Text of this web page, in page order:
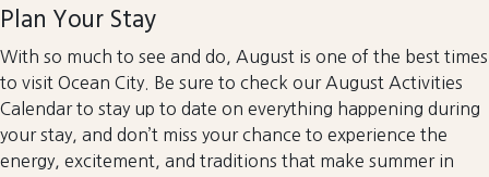
Plan Your Stay
With so much to see and do, August is one of the best times
to visit Ocean City. Be sure to check our August Activities
Calendar to stay up to date on everything happening during
your stay, and don’t miss your chance to experience the
energy, excitement, and traditions that make summer in